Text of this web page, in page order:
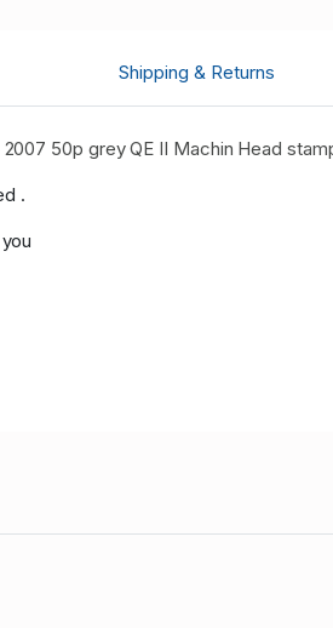
Shipping & Returns
50p grey QE II Machin Head
.